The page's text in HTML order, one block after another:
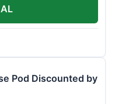
Pod Discounted by